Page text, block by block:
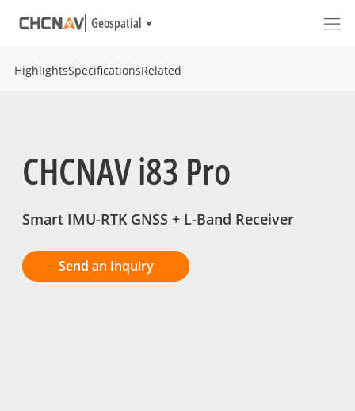
Geospatial
HighlightsSpecificationsRelated
CHCNAV i83 Pro
Smart IMU-RTK GNSS + L-Band Receiver
Send an Inquiry